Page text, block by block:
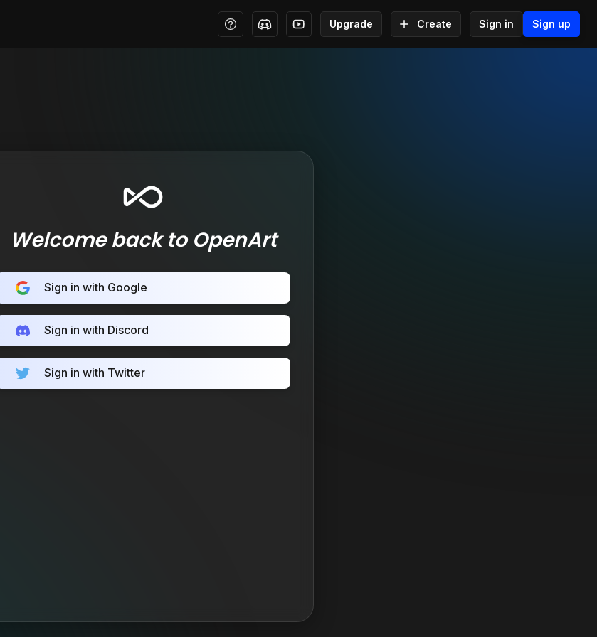
Upgrade Create Sign in Sign up
Welcome back to OpenArt
Sign in with Google
Sign in with Discord
Sign in with Twitter